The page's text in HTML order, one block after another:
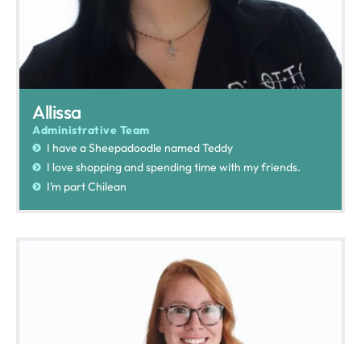
Allissa
Administrative Team
I have a Sheepadoodle named Teddy
I love shopping and spending time with my friends.
I’m part Chilean